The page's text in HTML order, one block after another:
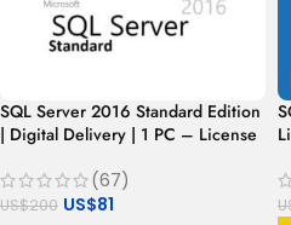
SQL Server 2016 Standard Edition
| Digital Delivery | 1 PC – License
(67)
US$200 US$81